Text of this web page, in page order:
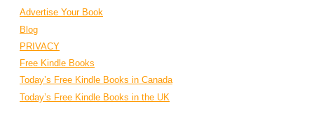
Advertise Your Book
Blog
PRIVACY
Free Kindle Books
Today’s Free Kindle Books in Canada
Today’s Free Kindle Books in the UK